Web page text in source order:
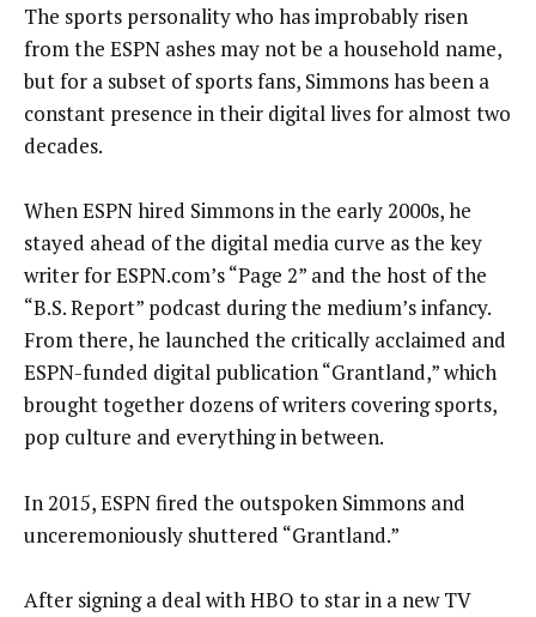
The sports personality who has improbably risen
from the ESPN ashes may not be a household name,
but for a subset of sports fans, Simmons has been a
constant presence in their digital lives for almost two
decades.
When ESPN hired Simmons in the early 2000s, he
stayed ahead of the digital media curve as the key
writer for ESPN.com’s “Page 2” and the host of the
“B.S. Report” podcast during the medium’s infancy.
From there, he launched the critically acclaimed and
ESPN-funded digital publication “Grantland,” which
brought together dozens of writers covering sports,
pop culture and everything in between.
In 2015, ESPN fired the outspoken Simmons and
unceremoniously shuttered “Grantland.”
After signing a deal with HBO to star in a new TV